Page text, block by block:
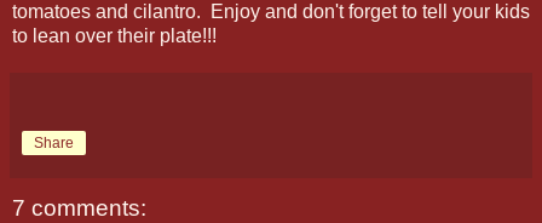
tomatoes and cilantro. Enjoy and don't forget to tell your kids
to lean over their plate!!!
Share
7 comments: